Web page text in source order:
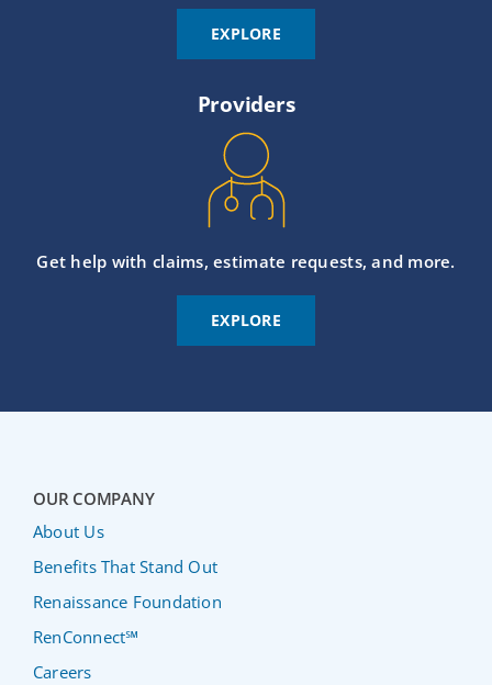
EXPLORE
Providers
Get help with claims, estimate requests, and more.
EXPLORE
OUR COMPANY
About Us
Benefits That Stand Out
Renaissance Foundation
RenConnect℠
Careers